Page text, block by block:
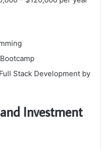
Stack Development by
Investment